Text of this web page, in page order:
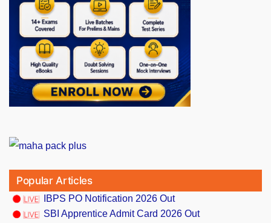
Popular Articles
IBPS PO Notification 2026 Out
SBI Apprentice Admit Card 2026 Out